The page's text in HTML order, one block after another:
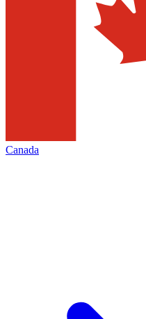
Canada